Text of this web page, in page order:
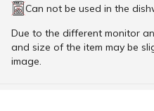
Can not be used in the
Due to the different monitor
and size of the item may be
image.